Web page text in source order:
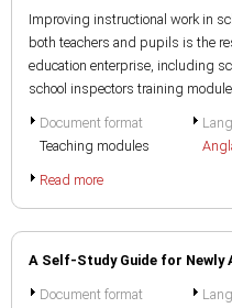
Improving instructional work in
both teachers and pupils is the
education enterprise, including
school inspectors training
Document format
Teaching modules
Read more
A Self-Study Guide for
Document format